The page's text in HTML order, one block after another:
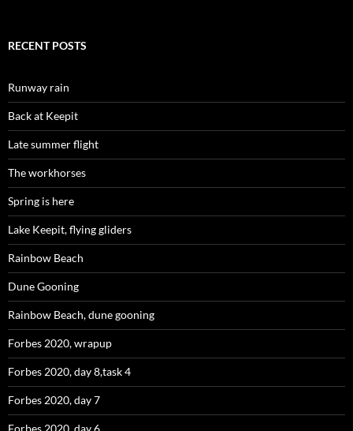
RECENT POSTS
Runway rain
Back at Keepit
Late summer flight
The workhorses
Spring is here
Lake Keepit, flying gliders
Rainbow Beach
Dune Gooning
Rainbow Beach, dune gooning
Forbes 2020, wrapup
Forbes 2020, day 8,task 4
Forbes 2020, day 7
Forbes 2020, day 6